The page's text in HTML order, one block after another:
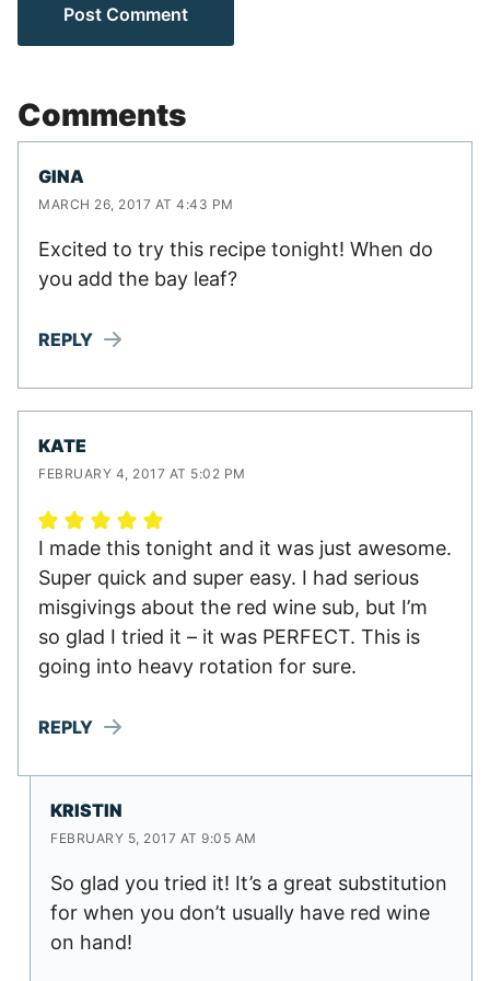
Comments
GINA
MARCH 26, 2017 AT 4:43 PM
Excited to try this recipe tonight! When do
you add the bay leaf?
REPLY
KATE
FEBRUARY 4, 2017 AT 5:02 PM
I made this tonight and it was just awesome.
Super quick and super easy. I had serious
misgivings about the red wine sub, but I’m
so glad I tried it – it was PERFECT. This is
going into heavy rotation for sure.
REPLY
KRISTIN
FEBRUARY 5, 2017 AT 9:05 AM
So glad you tried it! It’s a great substitution
for when you don’t usually have red wine
on hand!